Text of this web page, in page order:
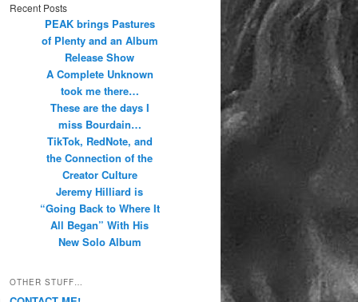
Recent Posts
PEAK brings Pastures
of Plenty and an Album
Release Show
A Complete Unknown
took me there…
These are the days I
miss Bourdain…
TikTok, RedNote, and
the Connection of the
Creator Culture
Jeremy Hilliard is
“Going Back to Where It
All Began” With His
New Solo Album
OTHER STUFF…